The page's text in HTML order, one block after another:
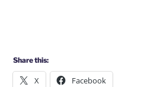
Share this:
X Facebook